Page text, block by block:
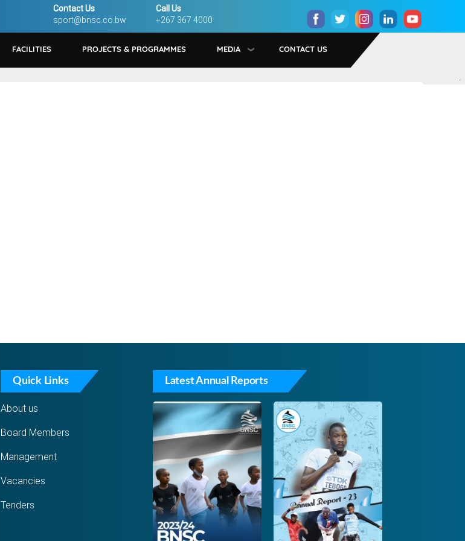
Contact Us
sport@bnsc.co.bw
Call Us
+267 367 4000
FACILITIES PROJECTS & PROGRAMMES MEDIA CONTACT US
.
Quick Links
About us
Board Members
Management
Vacancies
Tenders
Latest Annual Reports